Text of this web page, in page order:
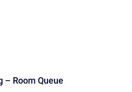
– Room Queue